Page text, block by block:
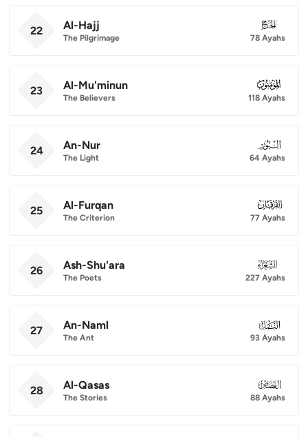
22 Al-Hajj
The Pilgrimage
022
78 Ayahs
23 Al-Mu'minun
The Believers
023
118 Ayahs
24 An-Nur
The Light
024
64 Ayahs
25 Al-Furqan
The Criterion
025
77 Ayahs
26 Ash-Shu'ara
The Poets
026
227 Ayahs
27 An-Naml
The Ant
027
93 Ayahs
28 Al-Qasas
The Stories
028
88 Ayahs